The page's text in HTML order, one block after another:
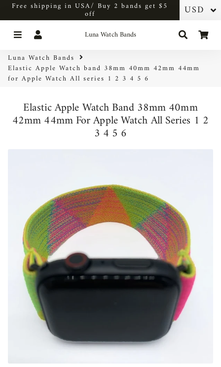
Free shipping in USA/ Buy 2 bands get $5
off
Menu Luna Watch Bands Search
Luna Watch Bands
Elastic Apple Watch band 38mm 40mm 42mm 44mm
for Apple Watch All series 1 2 3 4 5 6
Elastic Apple Watch Band 38mm 40mm
42mm 44mm For Apple Watch All Series 1 2
3 4 5 6